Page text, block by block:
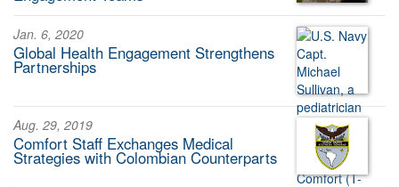
Jan. 6, 2020
Global Health Engagement Strengthens
Partnerships
Aug. 29, 2019
Comfort Staff Exchanges Medical
Strategies with Colombian Counterparts